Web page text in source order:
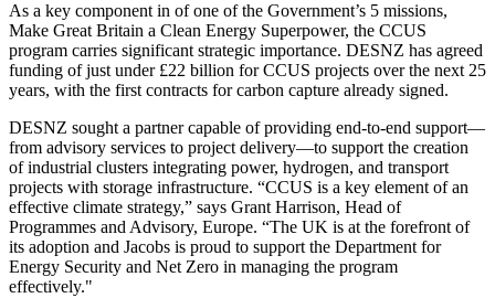
As a key component in of one of the Government’s 5 missions,
Make Great Britain a Clean Energy Superpower, the CCUS
program carries significant strategic importance. DESNZ has agreed
funding of just under £22 billion for CCUS projects over the next 25
years, with the first contracts for carbon capture already signed.
DESNZ sought a partner capable of providing end-to-end support—
from advisory services to project delivery—to support the creation
of industrial clusters integrating power, hydrogen, and transport
projects with storage infrastructure. “CCUS is a key element of an
effective climate strategy,” says Grant Harrison, Head of
Programmes and Advisory, Europe. “The UK is at the forefront of
its adoption and Jacobs is proud to support the Department for
Energy Security and Net Zero in managing the program
effectively."